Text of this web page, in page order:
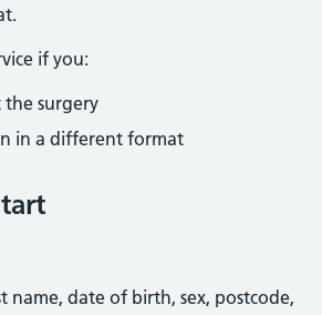
if you:
the surgery
in a different format
name, date of birth, sex, postcode,